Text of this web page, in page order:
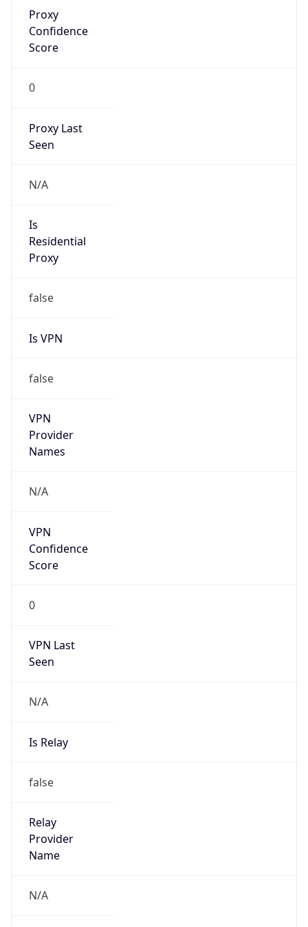
Proxy
Confidence
Score
0
Proxy Last
Seen
N/A
Is
Residential
Proxy
false
Is VPN
false
VPN
Provider
Names
N/A
VPN
Confidence
Score
0
VPN Last
Seen
N/A
Is Relay
false
Relay
Provider
Name
N/A